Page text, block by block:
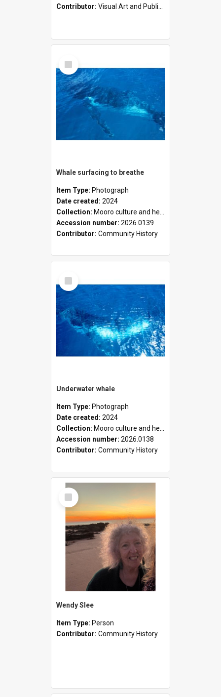
Contributor: Visual Art and Public Art
Select
Item
Whale surfacing to breathe
Item Type: Photograph
Date created: 2024
Collection: Mooro culture and heritage collection
Accession number: 2026.0139
Contributor: Community History
Select
Item
Underwater whale
Item Type: Photograph
Date created: 2024
Collection: Mooro culture and heritage collection
Accession number: 2026.0138
Contributor: Community History
Select
Item
Wendy Slee
Item Type: Person
Contributor: Community History